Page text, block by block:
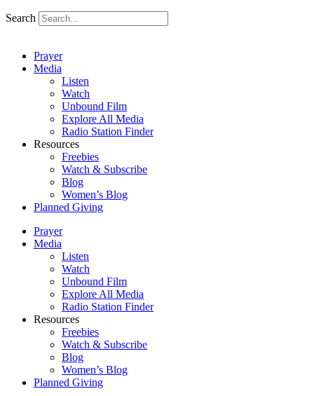
Search
Prayer
Media
Listen
Watch
Unbound Film
Explore All Media
Radio Station Finder
Resources
Freebies
Watch & Subscribe
Blog
Women’s Blog
Planned Giving
Prayer
Media
Listen
Watch
Unbound Film
Explore All Media
Radio Station Finder
Resources
Freebies
Watch & Subscribe
Blog
Women’s Blog
Planned Giving